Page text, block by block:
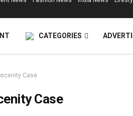
CATEGORIES
Case
Case